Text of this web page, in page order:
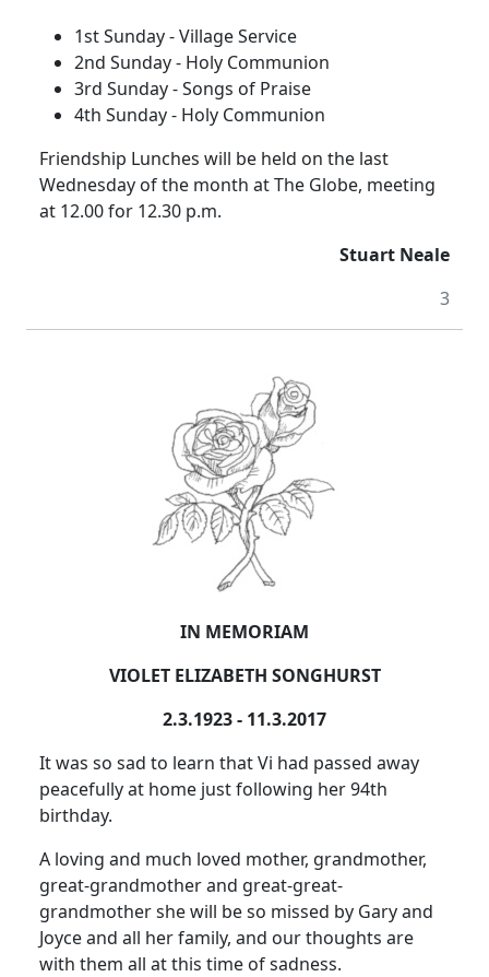
1st Sunday - Village Service
2nd Sunday - Holy Communion
3rd Sunday - Songs of Praise
4th Sunday - Holy Communion
Friendship Lunches will be held on the last
Wednesday of the month at The Globe, meeting
at 12.00 for 12.30 p.m.
Stuart Neale
3
IN MEMORIAM
VIOLET ELIZABETH SONGHURST
2.3.1923 - 11.3.2017
It was so sad to learn that Vi had passed away
peacefully at home just following her 94th
birthday.
A loving and much loved mother, grandmother,
great-grandmother and great-great-
grandmother she will be so missed by Gary and
Joyce and all her family, and our thoughts are
with them all at this time of sadness.